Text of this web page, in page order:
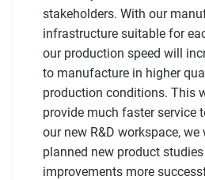
stakeholders. With our
infrastructure suitable for
our production speed will
to manufacture in higher
production conditions. This
provide much faster service
our new R&D workspace,
planned new product
improvements more